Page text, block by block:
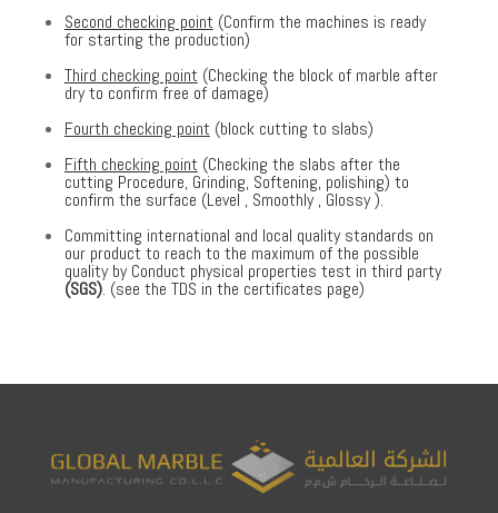
Second checking point (Confirm the machines is ready
for starting the production)
Third checking point (Checking the block of marble after
dry to confirm free of damage)
Fourth checking point (block cutting to slabs)
Fifth checking point (Checking the slabs after the
cutting Procedure, Grinding, Softening, polishing) to
confirm the surface (Level , Smoothly , Glossy ).
Committing international and local quality standards on
our product to reach to the maximum of the possible
quality by Conduct physical properties test in third party
(SGS). (see the TDS in the certificates page)